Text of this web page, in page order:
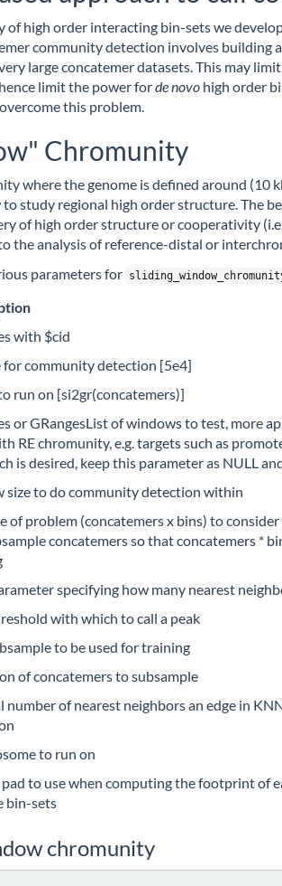
of high order interacting bin-sets we
community detection involves building
large concatemer datasets. This may
limit the power fordenovo high order
this problem.
Chromunity
where the genome is defined around (10
study regional high order structure. The
of high order structure or cooperativity
the analysis of reference-distal or
parameters for
with $cid
for community detection [5e4]
run on [si2gr(concatemers)]
or GRangesList of windows to test, more
RE chromunity, e.g. targets such as
is desired, keep this parameter as NULL
size to do community detection within
of problem (concatemers x bins) to
concatemers so that concatemers *
specifying how many nearest
with which to call a peak
to be used for training
of concatemers to subsample
number of nearest neighbors an edge in
to run on
to use when computing the footprint of
bin-sets
chromunity